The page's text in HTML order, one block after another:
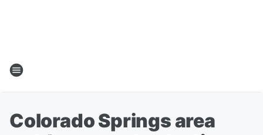
Colorado Springs area